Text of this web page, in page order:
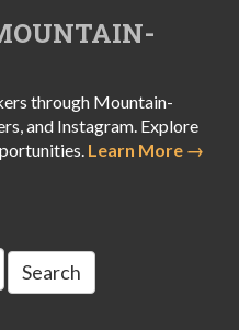
through Mountain-
and Instagram. Explore
Learn More →